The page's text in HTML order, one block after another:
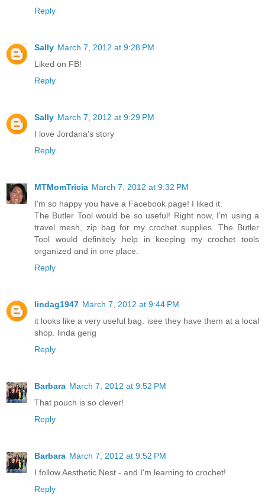
Reply
Sally March 7, 2012 at 9:28 PM
Liked on FB!
Reply
Sally March 7, 2012 at 9:29 PM
I love Jordana's story
Reply
MTMomTricia March 7, 2012 at 9:32 PM
I'm so happy you have a Facebook page! I liked it.
The Butler Tool would be so useful! Right now, I'm using a
travel mesh, zip bag for my crochet supplies. The Butler
Tool would definitely help in keeping my crochet tools
organized and in one place.
Reply
lindag1947 March 7, 2012 at 9:44 PM
it looks like a very useful bag. isee they have them at a local
shop. linda gerig
Reply
Barbara March 7, 2012 at 9:52 PM
That pouch is so clever!
Reply
Barbara March 7, 2012 at 9:52 PM
I follow Aesthetic Nest - and I'm learning to crochet!
Reply